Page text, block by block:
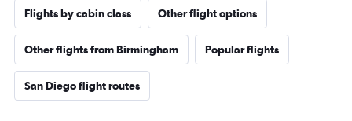
Flights by cabin class Other flight options
Other flights from Birmingham Popular flights
San Diego flight routes